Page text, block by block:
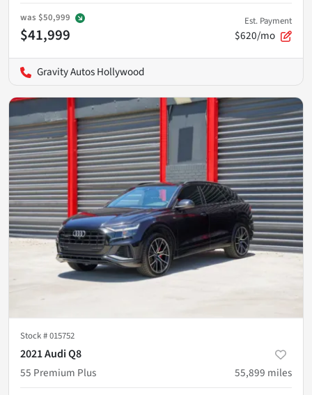
was $50,999
$41,999
Est. Payment
$620/mo
Gravity Autos Hollywood
Stock #015752
2021 Audi Q8
55 Premium Plus
55,899 miles